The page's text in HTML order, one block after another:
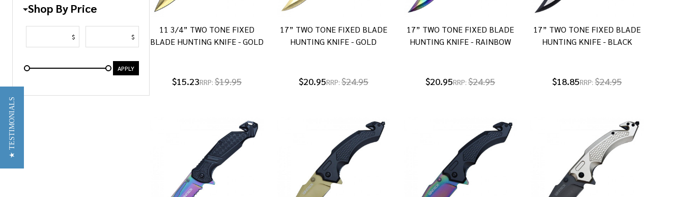
Shop By Price
$ $
APPLY
11 3/4” TWO TONE FIXED
BLADE HUNTING KNIFE - GOLD
$15.23RRP: $19.95
17” TWO TONE FIXED BLADE
HUNTING KNIFE - GOLD
$20.95RRP: $24.95
17” TWO TONE FIXED BLADE
HUNTING KNIFE - RAINBOW
$20.95RRP: $24.95
17” TWO TONE FIXED BLADE
HUNTING KNIFE - BLACK
$18.85RRP: $24.95
★ TESTIMONIALS